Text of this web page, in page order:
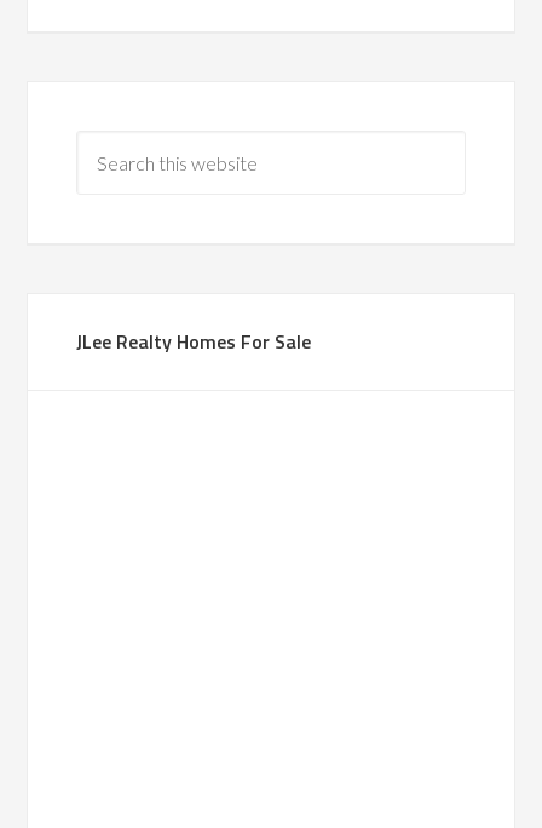
JLee Realty Homes For Sale